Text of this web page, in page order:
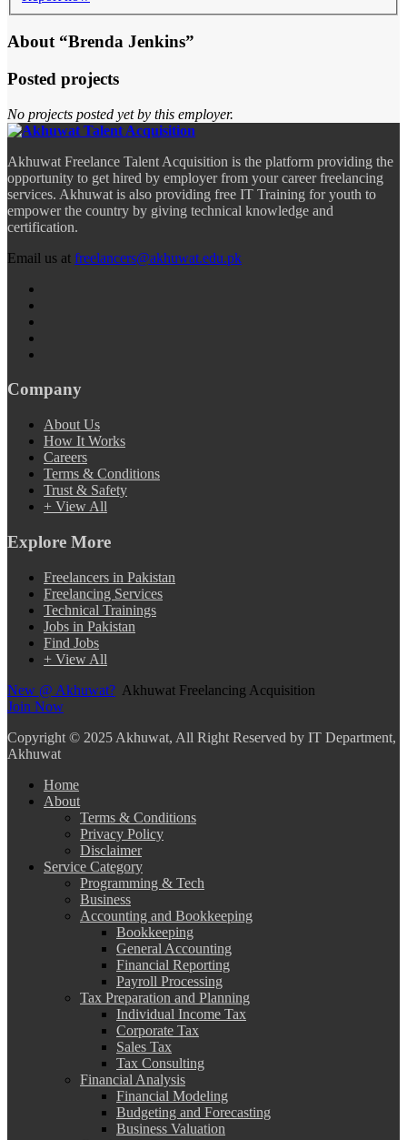
About “Brenda Jenkins”
Posted projects
No projects posted yet by this employer.
Akhuwat Freelance Talent Acquisition is the platform providing the
opportunity to get hired by employer from your career freelancing
services. Akhuwat is also providing free IT Training for youth to
empower the country by giving technical knowledge and
certification.
Email us at freelancers@akhuwat.edu.pk
Company
About Us
How It Works
Careers
Terms & Conditions
Trust & Safety
+ View All
Explore More
Freelancers in Pakistan
Freelancing Services
Technical Trainings
Jobs in Pakistan
Find Jobs
+ View All
New @ Akhuwat? Akhuwat Freelancing Acquisition
Join Now
Copyright © 2025 Akhuwat, All Right Reserved by IT Department,
Akhuwat
Home
About
Terms & Conditions
Privacy Policy
Disclaimer
Service Category
Programming & Tech
Business
Accounting and Bookkeeping
Bookkeeping
General Accounting
Financial Reporting
Payroll Processing
Tax Preparation and Planning
Individual Income Tax
Corporate Tax
Sales Tax
Tax Consulting
Financial Analysis
Financial Modeling
Budgeting and Forecasting
Business Valuation